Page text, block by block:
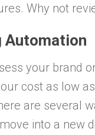
Why not
Automation
your brand
cost as low
are several
into a new